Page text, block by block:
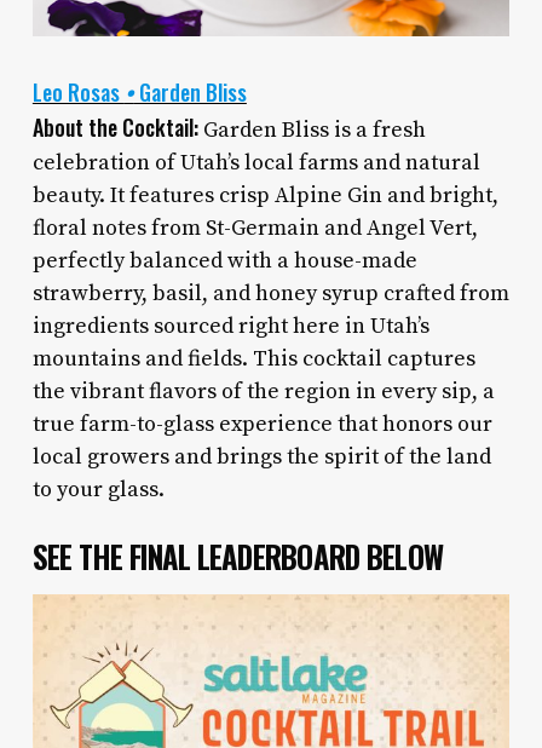
Leo Rosas •Garden Bliss
About the Cocktail:Garden Bliss is a fresh
celebration of Utah’s local farms and natural
beauty. It features crisp Alpine Gin and bright,
floral notes from St-Germain and Angel Vert,
perfectly balanced with a house-made
strawberry, basil, and honey syrup crafted from
ingredients sourced right here in Utah’s
mountains and fields. This cocktail captures
the vibrant flavors of the region in every sip, a
true farm-to-glass experience that honors our
local growers and brings the spirit of the land
to your glass.
SEE THE FINAL LEADERBOARD BELOW